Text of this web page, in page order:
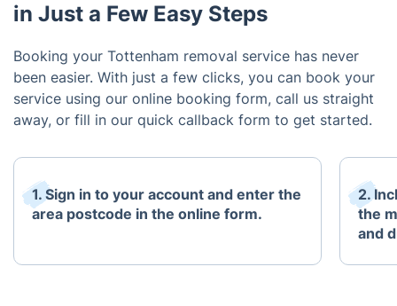
in Just a Few Easy Steps
Booking your Tottenham removal service has never
been easier. With just a few clicks, you can book your
service using our online booking form, call us straight
away, or fill in our quick callback form to get started.
1. Sign in to your account and enter the
area postcode in the online form.
2.
the
and